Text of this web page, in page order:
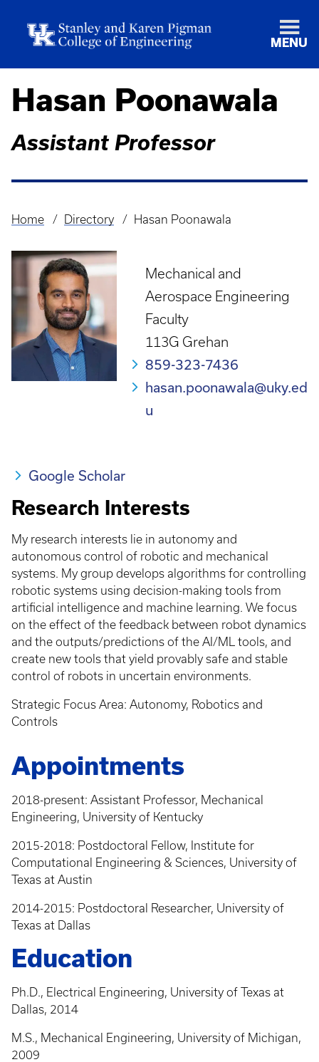
MENU
Hasan Poonawala
Assistant Professor
Breadcrumb
Home Directory Hasan Poonawala
Mechanical and
Aerospace Engineering
Faculty
113G Grehan
859-323-7436
hasan.poonawala@uky.ed
u
Google Scholar
Research Interests
My research interests lie in autonomy and
autonomous control of robotic and mechanical
systems. My group develops algorithms for controlling
robotic systems using decision-making tools from
artificial intelligence and machine learning. We focus
on the effect of the feedback between robot dynamics
and the outputs/predictions of the AI/ML tools, and
create new tools that yield provably safe and stable
control of robots in uncertain environments.
Strategic Focus Area: Autonomy, Robotics and
Controls
Appointments
2018-present: Assistant Professor, Mechanical
Engineering, University of Kentucky
2015-2018: Postdoctoral Fellow, Institute for
Computational Engineering & Sciences, University of
Texas at Austin
2014-2015: Postdoctoral Researcher, University of
Texas at Dallas
Education
Ph.D., Electrical Engineering, University of Texas at
Dallas, 2014
M.S., Mechanical Engineering, University of Michigan,
2009